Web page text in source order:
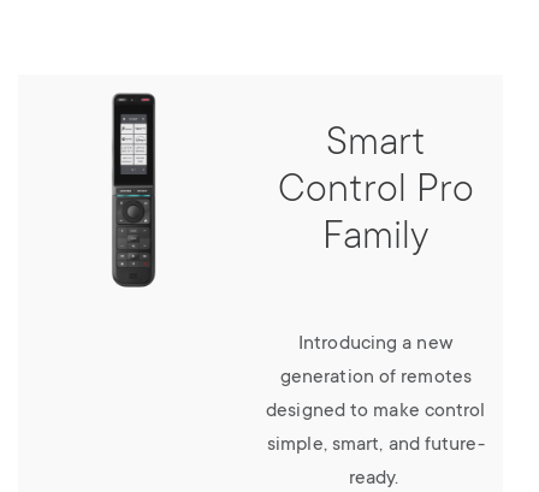
Smart
Control Pro
Family
Introducing a new
generation of remotes
designed to make control
simple, smart, and future-
ready.